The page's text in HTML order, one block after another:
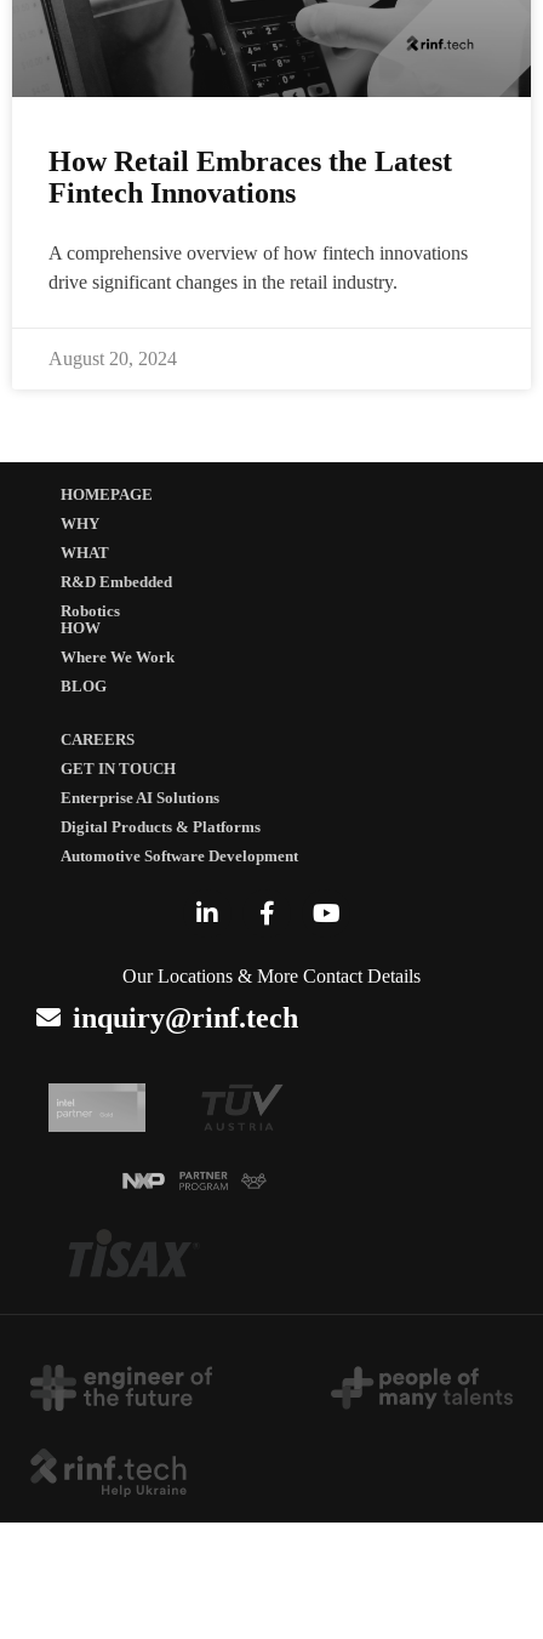
How Retail Embraces the Latest
Fintech Innovations
A comprehensive overview of how fintech innovations
drive significant changes in the retail industry.
August 20, 2024
HOMEPAGE
WHY
WHAT
R&D Embedded
Robotics
HOW
Where We Work
BLOG
CAREERS
GET IN TOUCH
Enterprise AI Solutions
Digital Products & Platforms
Automotive Software Development
Our Locations & More Contact Details
inquiry@rinf.tech